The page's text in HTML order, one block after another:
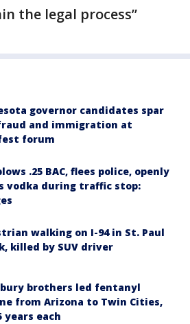
the legal process”
governor candidates spar
and immigration at
forum
.25 BAC, flees police, openly
vodka during traffic stop:
walking on I-94 in St. Paul
killed by SUV driver
brothers led fentanyl
from Arizona to Twin Cities,
years each